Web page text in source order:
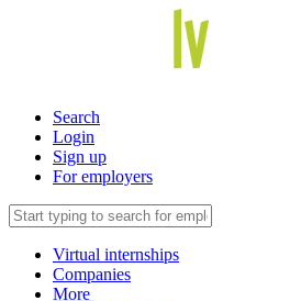
Search
Login
Sign up
For employers
Virtual internships
Companies
More